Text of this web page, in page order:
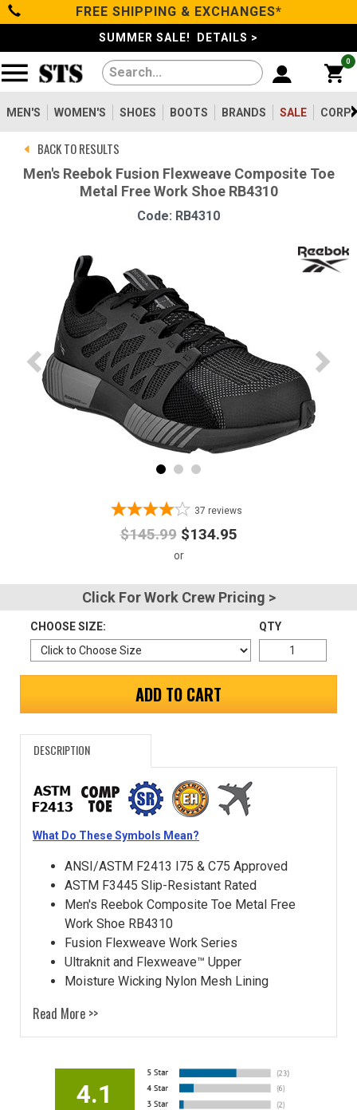
Categories
Men's
Women's
Shoes
Advanced
Address
Password
Log In
FREE SHIPPING & EXCHANGES*
SUMMER SALE! DETAILS >
0
MEN'S WOMEN'S SHOES BOOTS BRANDS SALE
BACK TO RESULTS
Men's Reebok Fusion Flexweave Composite Toe
Metal Free Work Shoe RB4310
Code: RB4310
37 reviews
$145.99 $134.95
Click For Work Crew Pricing >
CHOOSE SIZE: QTY
ADD TO CART
DESCRIPTION
What Do These Symbols Mean?
ANSI/ASTM F2413 I75 & C75 Approved
ASTM F3445 Slip-Resistant Rated
Men's Reebok Composite Toe Metal Free
Work Shoe RB4310
Fusion Flexweave Work Series
Ultraknit and Flexweave™ Upper
Moisture Wicking Nylon Mesh Lining
Read More >>
4.1